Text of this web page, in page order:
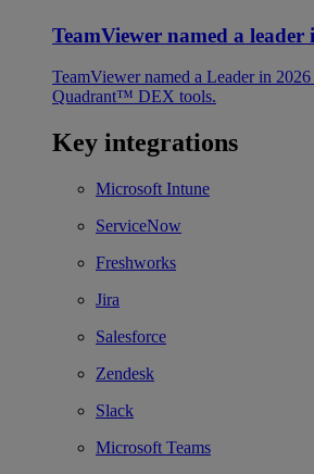
TeamViewer named a leader
TeamViewer named a Leader in
Quadrant™ DEX tools.
Key integrations
Microsoft Intune
ServiceNow
Freshworks
Jira
Salesforce
Zendesk
Slack
Microsoft Teams